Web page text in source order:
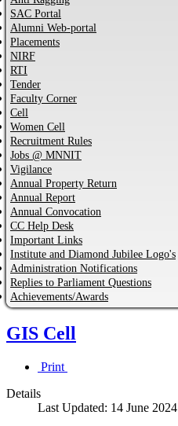
SAC Portal
Alumni Web-portal
Placements
NIRF
RTI
Tender
Faculty Corner
Cell
Women Cell
Recruitment Rules
Jobs @ MNNIT
Vigilance
Annual Property Return
Annual Report
Annual Convocation
CC Help Desk
Important Links
Institute and Diamond Jubilee Logo's
Administration Notifications
Replies to Parliament Questions
Achievements/Awards
GIS Cell
Print
Details
Last Updated: 14 June 2024